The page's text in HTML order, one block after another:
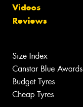
Videos
Reviews
Size Index
Canstar Blue Awards
Budget Tyres
Cheap Tyres